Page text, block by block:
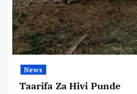
News
Taarifa Za Hivi Punde